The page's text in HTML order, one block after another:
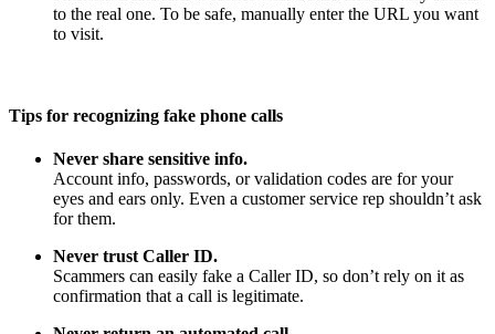
to the real one. To be safe, manually enter the URL you want
to visit.
Tips for recognizing fake phone calls
Never share sensitive info.
Account info, passwords, or validation codes are for your
eyes and ears only. Even a customer service rep shouldn’t ask
for them.
Never trust Caller ID.
Scammers can easily fake a Caller ID, so don’t rely on it as
confirmation that a call is legitimate.